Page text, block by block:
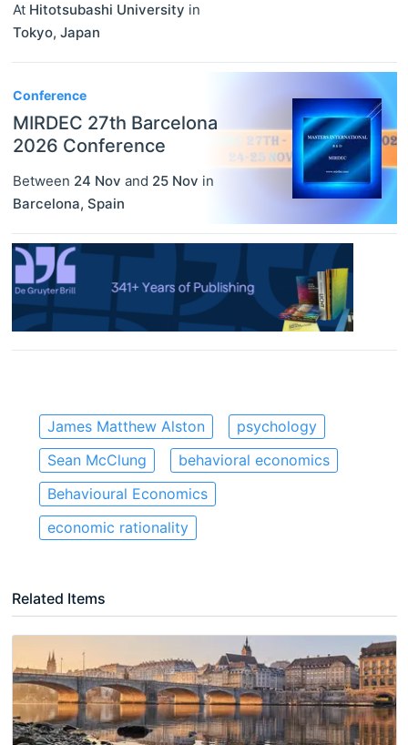
At Hitotsubashi University in
Tokyo, Japan
Conference
MIRDEC 27th Barcelona
2026 Conference
Between 24 Nov and 25 Nov in
Barcelona, Spain
James Matthew Alston
psychology
Sean McClung
behavioral economics
Behavioural Economics
economic rationality
Related Items